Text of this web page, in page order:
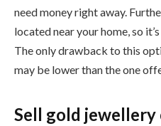
need money right away.
located near your home, so
The only drawback to this
may be lower than the one
Sell gold jewellery